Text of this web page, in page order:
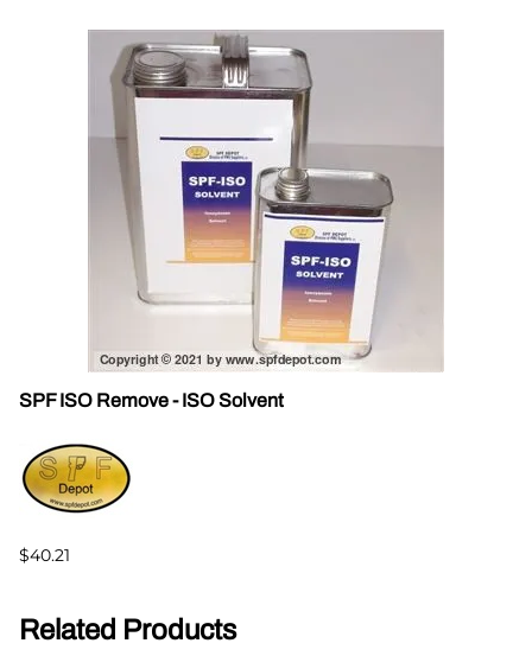
SPF ISO Remove - ISO Solvent
$40.21
Related Products